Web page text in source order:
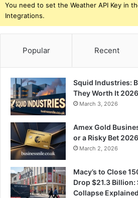
You need to set the Weather API Key in
Integrations.
Popular Recent
Squid Industries:
They Worth It
March 3, 2026
Amex Gold
or a Risky Bet
March 2, 2026
Macy’s to Close
Drop $21.3 Billion:
Collapse Explained